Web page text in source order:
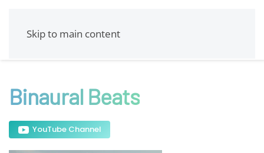
Skip to main content
Binaural Beats
YouTube Channel